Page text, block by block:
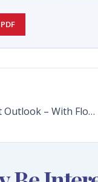
2006-07 State Budget Outlook – With Florida Coffers Flush- the Legislature Should Balance Smart Tax Relief With a Significant Investment in Paying Down State Debt and Investing in Infrastructure